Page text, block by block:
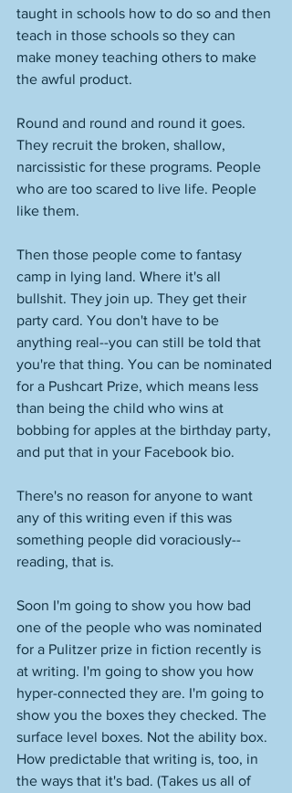
taught in schools how to do so and then
teach in those schools so they can
make money teaching others to make
the awful product.
Round and round and round it goes.
They recruit the broken, shallow,
narcissistic for these programs. People
who are too scared to live life. People
like them.
Then those people come to fantasy
camp in lying land. Where it's all
bullshit. They join up. They get their
party card. You don't have to be
anything real--you can still be told that
you're that thing. You can be nominated
for a Pushcart Prize, which means less
than being the child who wins at
bobbing for apples at the birthday party,
and put that in your Facebook bio.
There's no reason for anyone to want
any of this writing even if this was
something people did voraciously--
reading, that is.
Soon I'm going to show you how bad
one of the people who was nominated
for a Pulitzer prize in fiction recently is
at writing. I'm going to show you how
hyper-connected they are. I'm going to
show you the boxes they checked. The
surface level boxes. Not the ability box.
How predictable that writing is, too, in
the ways that it's bad. (Takes us all of